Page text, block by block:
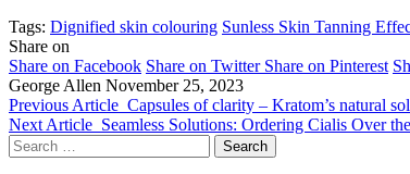
Tags: Dignified skin colouring Sunless Skin Tanning
Share on
Share on Facebook Share on Twitter Share on Pinterest
George Allen November 25, 2023
Previous Article Capsules of clarity – Kratom’s natural
Next Article Seamless Solutions: Ordering Cialis Over
Search
for: